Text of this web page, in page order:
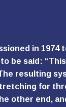
in 1974
be said: “This
resulting
for
other end,